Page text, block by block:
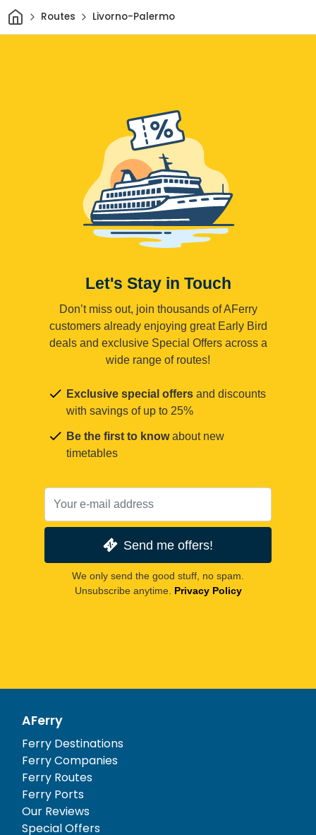
HomeRoutes Livorno-Palermo
Let's Stay in Touch
Don’t miss out, join thousands of AFerry
customers already enjoying great Early Bird
deals and exclusive Special Offers across a
wide range of routes!
Exclusive special offers and discounts
with savings of up to 25%
Be the first to knowabout new
timetables
Send me offers!
We only send the good stuff, no spam.
Unsubscribe anytime. Privacy Policy
AFerry
Ferry Destinations
Ferry Companies
Ferry Routes
Ferry Ports
Our Reviews
Special Offers